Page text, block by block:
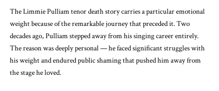
The Limmie Pulliam tenor death story carries a particular emotional
weight because of the remarkable journey that preceded it. Two
decades ago, Pulliam stepped away from his singing career entirely.
The reason was deeply personal — he faced significant struggles with
his weight and endured public shaming that pushed him away from
the stage he loved.